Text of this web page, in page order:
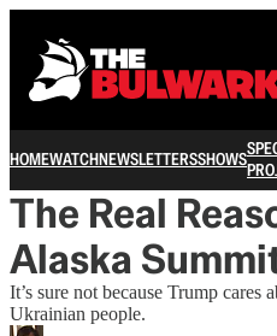
HOMEWATCHNEWSLETTERSSHOWS
The Real
Alaska
It’s sure not because Trump cares
Ukrainian people.